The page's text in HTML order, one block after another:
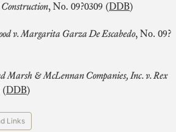
, No. 09?0309 (DDB)
v. Margarita Garza De Escabedo, No. 09?
Marsh & McLennan Companies, Inc. v. Rex
(DDB)
Links